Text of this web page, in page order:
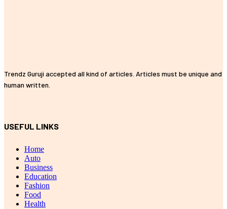
Trendz Guruji accepted all kind of articles. Articles must be unique and
human written.
USEFUL LINKS
Home
Auto
Business
Education
Fashion
Food
Health